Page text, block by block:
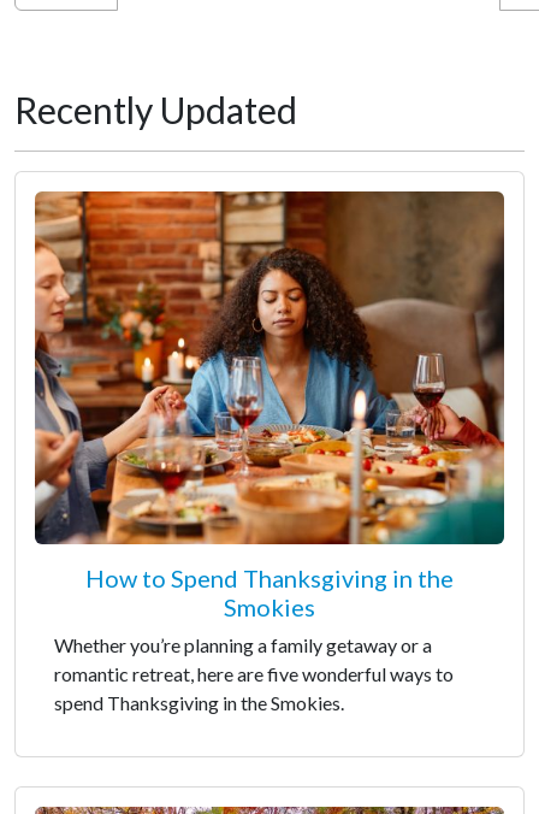
Recently Updated
How to Spend Thanksgiving in the
Smokies
Whether you’re planning a family getaway or a
romantic retreat, here are five wonderful ways to
spend Thanksgiving in the Smokies.